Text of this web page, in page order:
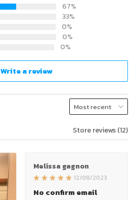
67%
33%
0%
0%
0%
Write a review
Store reviews (12)
Melissa gagnon
12/08/2023
No confirm email